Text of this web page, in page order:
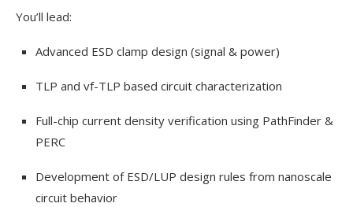
You’ll lead:
Advanced ESD clamp design (signal & power)
TLP and vf-TLP based circuit characterization
Full-chip current density verification using PathFinder &
PERC
Development of ESD/LUP design rules from nanoscale
circuit behavior